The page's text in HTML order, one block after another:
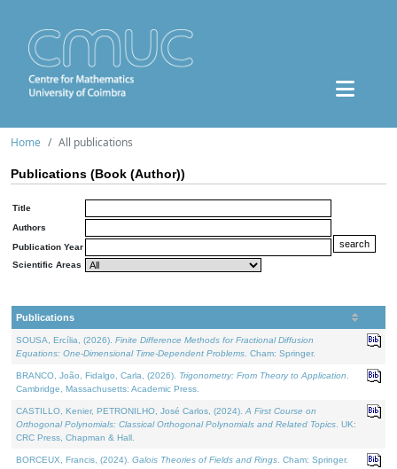
Home All publications
Publications (Book (Author))
Title
Authors
Publication Year
Scientific Areas
Publications
SOUSA, Ercília, (2026). Finite Difference Methods for Fractional Diffusion
Equations: One-Dimensional Time-Dependent Problems . Cham: Springer.
BRANCO, João, Fidalgo, Carla, (2026). Trigonometry: From Theory to Application
Cambridge, Massachusetts: Academic Press.
CASTILLO, Kenier, PETRONILHO, José Carlos, (2024). A First Course on
Orthogonal Polynomials: Classical Orthogonal Polynomials and Related Topics . UK:
CRC Press, Chapman & Hall.
BORCEUX, Francis, (2024). Galois Theories of Fields and Rings . Cham: Springer.